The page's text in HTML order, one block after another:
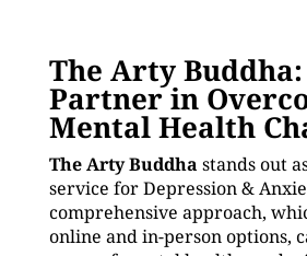
The Arty
Partner in
Mental Health
The Arty Buddha stands out
service for Depression &
comprehensive approach,
online and in-person options,